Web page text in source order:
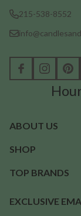
215-538-8552
ABOUT US
SHOP
TOP BRANDS
EXCLUSIVE